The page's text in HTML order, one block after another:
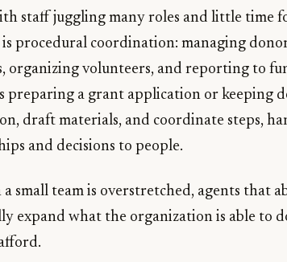
staff juggling many roles and little time
procedural coordination: managing
organizing volunteers, and reporting to
preparing a grant application or keeping
draft materials, and coordinate steps,
and decisions to people.
a small team is overstretched, agents that
expand what the organization is able to